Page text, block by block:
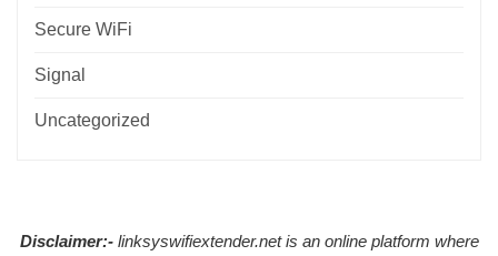
Secure WiFi
Signal
Uncategorized
Disclaimer:-linksyswifiextender.net is an online platform where